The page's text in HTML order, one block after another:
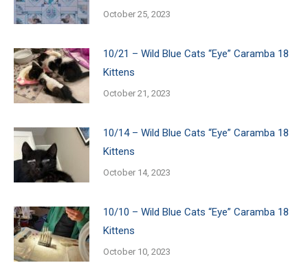
October 25, 2023
10/21 – Wild Blue Cats “Eye” Caramba 18
Kittens
October 21, 2023
10/14 – Wild Blue Cats “Eye” Caramba 18
Kittens
October 14, 2023
10/10 – Wild Blue Cats “Eye” Caramba 18
Kittens
October 10, 2023